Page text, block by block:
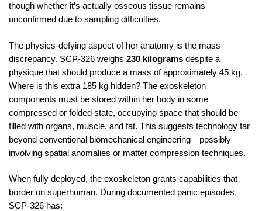
though whether it’s actually osseous tissue remains
unconfirmed due to sampling difficulties.
The physics-defying aspect of her anatomy is the mass
discrepancy. SCP-326 weighs 230 kilograms despite a
physique that should produce a mass of approximately 45 kg.
Where is this extra 185 kg hidden? The exoskeleton
components must be stored within her body in some
compressed or folded state, occupying space that should be
filled with organs, muscle, and fat. This suggests technology far
beyond conventional biomechanical engineering—possibly
involving spatial anomalies or matter compression techniques.
When fully deployed, the exoskeleton grants capabilities that
border on superhuman. During documented panic episodes,
SCP-326 has: